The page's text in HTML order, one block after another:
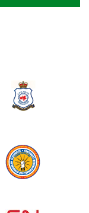
raised